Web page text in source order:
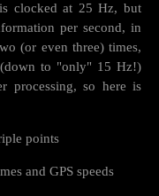
clocked at 25 Hz, but
per second, in
(or even three) times,
to "only" 15 Hz!)
processing, so here is
points
and GPS speeds